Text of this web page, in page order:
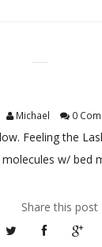
Michael 0
Feeling the
w/ bed
Share this post